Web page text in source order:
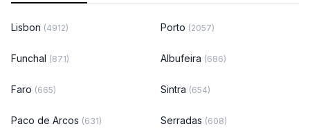
Lisbon (4912) Porto (2057)
Funchal (871) Albufeira (686)
Faro (665) Sintra (654)
Paco de Arcos (631) Serradas (608)